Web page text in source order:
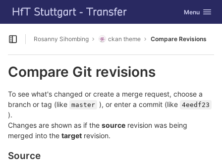
Skip to content
GitLab Toggle
Menu
Open sidebar
Rosanny Sihombing ckan theme Compare Revisions
Compare Git revisions
To see what's changed or create a merge request, choose a
branch or tag (like master ), or enter a commit (like 4eedf23
).
Changes are shown as if the source revision was being
merged into the target revision.
Source